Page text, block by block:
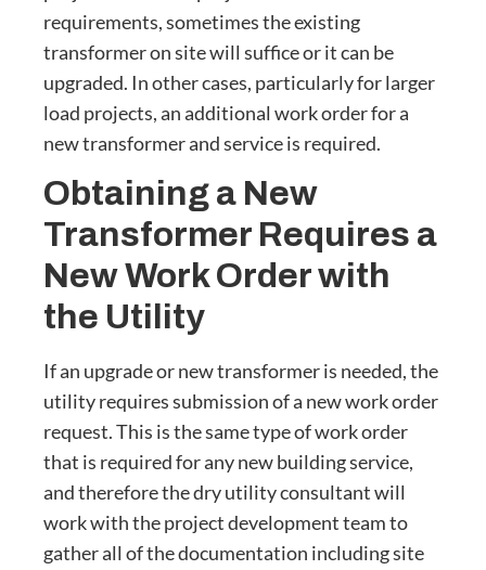
requirements, sometimes the existing
transformer on site will suffice or it can be
upgraded. In other cases, particularly for larger
load projects, an additional work order for a
new transformer and service is required.
Obtaining a New
Transformer Requires a
New Work Order with
the Utility
If an upgrade or new transformer is needed, the
utility requires submission of a new work order
request. This is the same type of work order
that is required for any new building service,
and therefore the dry utility consultant will
work with the project development team to
gather all of the documentation including site